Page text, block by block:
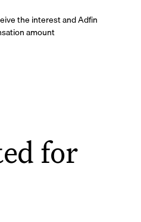
the interest and Adfin
amount
for